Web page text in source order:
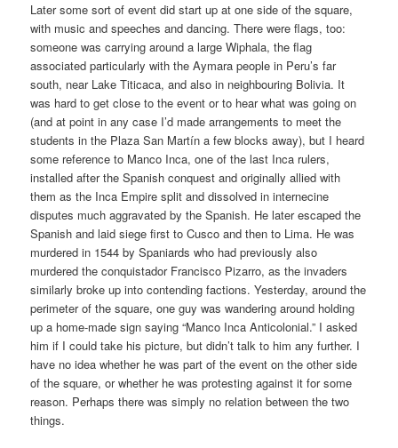
Later some sort of event did start up at one side of the square,
with music and speeches and dancing. There were flags, too:
someone was carrying around a large Wiphala, the flag
associated particularly with the Aymara people in Peru’s far
south, near Lake Titicaca, and also in neighbouring Bolivia. It
was hard to get close to the event or to hear what was going on
(and at point in any case I’d made arrangements to meet the
students in the Plaza San Martín a few blocks away), but I heard
some reference to Manco Inca, one of the last Inca rulers,
installed after the Spanish conquest and originally allied with
them as the Inca Empire split and dissolved in internecine
disputes much aggravated by the Spanish. He later escaped the
Spanish and laid siege first to Cusco and then to Lima. He was
murdered in 1544 by Spaniards who had previously also
murdered the conquistador Francisco Pizarro, as the invaders
similarly broke up into contending factions. Yesterday, around the
perimeter of the square, one guy was wandering around holding
up a home-made sign saying “Manco Inca Anticolonial.” I asked
him if I could take his picture, but didn’t talk to him any further. I
have no idea whether he was part of the event on the other side
of the square, or whether he was protesting against it for some
reason. Perhaps there was simply no relation between the two
things.